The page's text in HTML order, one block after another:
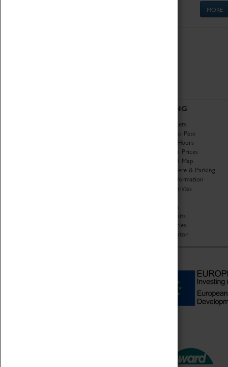
MORE
VISITING
Book Tickets
Attractions Pass
Opening Hours
Admission Prices
Download Map
Getting Here & Parking
Access Information
Baxter Baristas
Car Clubs
Group Visits
Star Vehicles
4D Simulator